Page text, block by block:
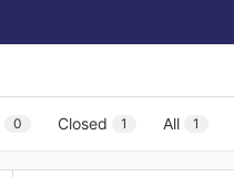
0 Closed 1 All 1